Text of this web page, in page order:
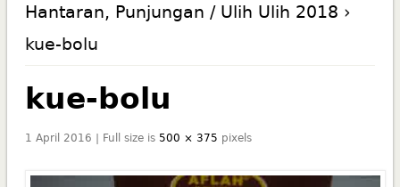
Hantaran, Punjungan / Ulih Ulih 2018 ›
kue-bolu
kue-bolu
1 April 2016 | Full size is 500 × 375 pixels